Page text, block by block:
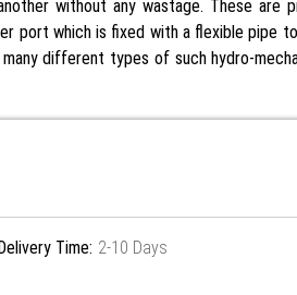
without any wastage. These are
which is fixed with a flexible pipe
different types of such hydro-
Time: 2-10 Days